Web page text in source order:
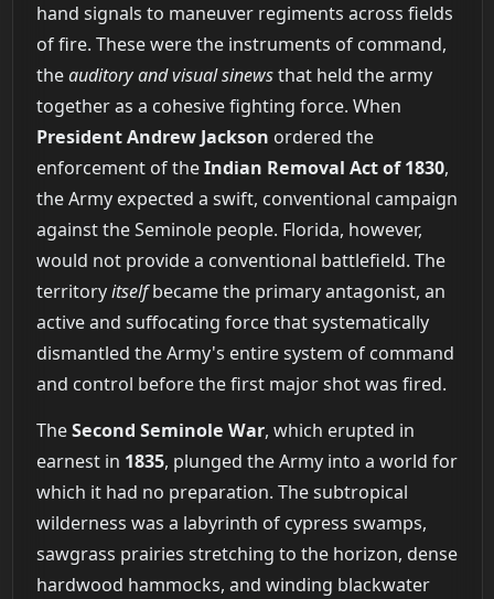
hand signals to maneuver regiments across fields
of fire. These were the instruments of command,
theauditory and visual sinewsthat held the army
together as a cohesive fighting force. When
President Andrew Jackson ordered the
enforcement of theIndian Removal Act of 1830,
the Army expected a swift, conventional campaign
against the Seminole people. Florida, however,
would not provide a conventional battlefield. The
territoryitselfbecame the primary antagonist, an
active and suffocating force that systematically
dismantled the Army's entire system of command
and control before the first major shot was fired.
TheSecond Seminole War, which erupted in
earnest in 1835, plunged the Army into a world for
which it had no preparation. The subtropical
wilderness was a labyrinth of cypress swamps,
sawgrass prairies stretching to the horizon, dense
hardwood hammocks, and winding blackwater